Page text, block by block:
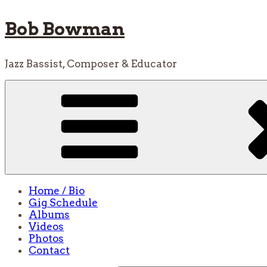
Skip
to
Bob Bowman
Jazz Bassist, Composer & Educator
Home / Bio
Gig Schedule
Albums
Videos
Photos
Contact